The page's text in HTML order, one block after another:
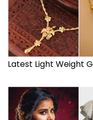
Latest Light Weight